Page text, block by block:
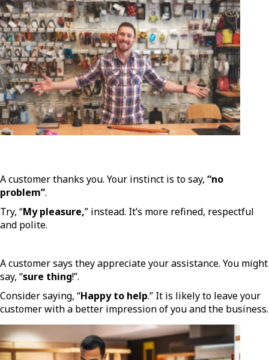
A customer thanks you. Your instinct is to say, “no
problem”.
Try, “My pleasure,” instead. It’s more refined, respectful
and polite.
A customer says they appreciate your assistance. You might
say, “sure thing!”.
Consider saying, “Happy to help.” It is likely to leave your
customer with a better impression of you and the business.